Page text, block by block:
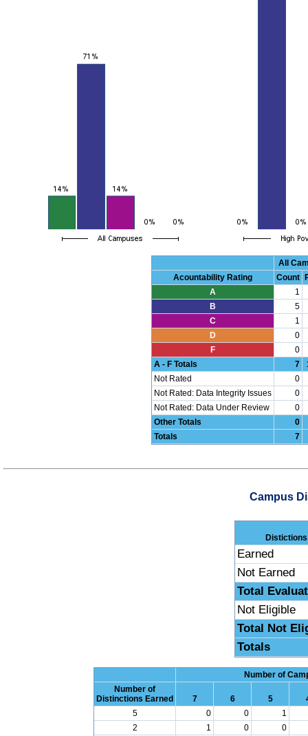
All
Acountability Rating
Count
A
1
B
5
C
1
D
0
F
0
A - F Totals
7
Not Rated
0
Not Rated: Data Integrity Issues
0
Not Rated: Data Under Review
0
Other Totals
0
Totals
7
Campus
Distictions
Earned
Not Earned
Total
Not Eligible
Total Not
Totals
Number of
Number of
Distinctions Earned
7 6 5
5
0 0
1
2
1 0
0